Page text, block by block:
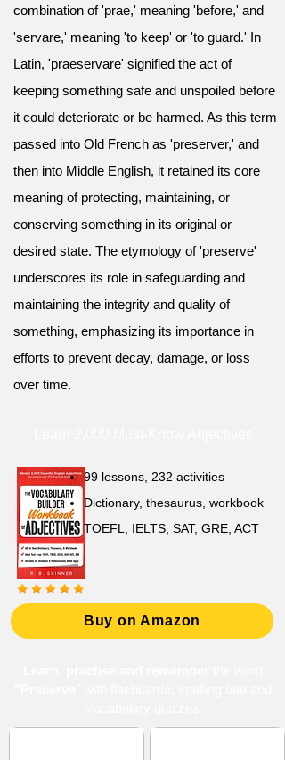
combination of 'prae,' meaning 'before,' and
'servare,' meaning 'to keep' or 'to guard.' In
Latin, 'praeservare' signified the act of
keeping something safe and unspoiled before
it could deteriorate or be harmed. As this term
passed into Old French as 'preserver,' and
then into Middle English, it retained its core
meaning of protecting, maintaining, or
conserving something in its original or
desired state. The etymology of 'preserve'
underscores its role in safeguarding and
maintaining the integrity and quality of
something, emphasizing its importance in
efforts to prevent decay, damage, or loss
over time.
99 lessons, 232 activities
Dictionary, thesaurus, workbook
TOEFL, IELTS, SAT, GRE, ACT
Buy on Amazon